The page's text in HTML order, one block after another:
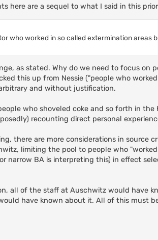
here are a sequel to what I said in this
who worked in so called extermination areas
as stated. Why do we need to focus on
this up from Nessie ("people who
and without justification.
who shoveled coke and so forth in the
recounting direct personal
there are more considerations in source
limiting the pool to people who "worked
narrow BA is interpreting this) in effect
all of the staff at Auschwitz would have
have known about it. All of this must